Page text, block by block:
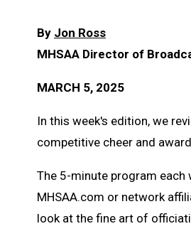
By Jon Ross
MHSAA Director of
MARCH 5, 2025
In this week's edition, we
competitive cheer and
The 5-minute program
MHSAA.com or network
look at the fine art of